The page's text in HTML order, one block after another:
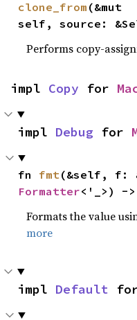
clone_from (&mut
self, source:
Performs copy-
impl Copy for
impl Debug for
fn fmt
Formatter<'_>) ->
Formats the value
more
impl Default